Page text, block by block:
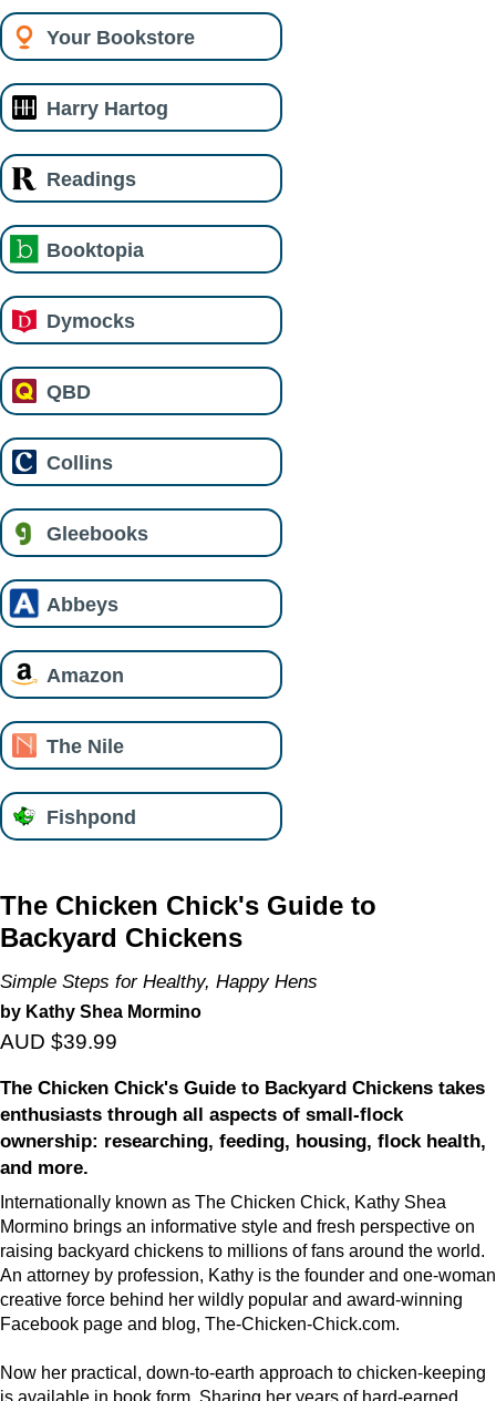
Your Bookstore
Harry Hartog
Readings
Booktopia
Dymocks
QBD
Collins
Gleebooks
Abbeys
Amazon
The Nile
Fishpond
The Chicken Chick's Guide to
Backyard Chickens
Simple Steps for Healthy, Happy Hens
by Kathy Shea Mormino
AUD $39.99
The Chicken Chick's Guide to Backyard Chickens takes
enthusiasts through all aspects of small-flock
ownership: researching, feeding, housing, flock health,
and more.
Internationally known as The Chicken Chick, Kathy Shea
Mormino brings an informative style and fresh perspective on
raising backyard chickens to millions of fans around the world.
An attorney by profession, Kathy is the founder and one-woman
creative force behind her wildly popular and award-winning
Facebook page and blog, The-Chicken-Chick.com.
Now her practical, down-to-earth approach to chicken-keeping
is available in book form. Sharing her years of hard-earned